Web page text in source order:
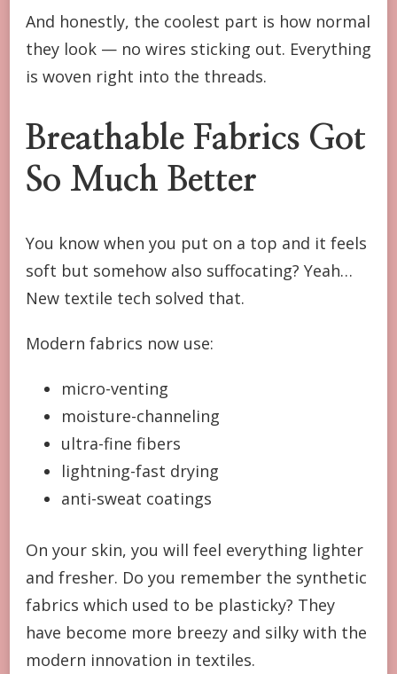
And honestly, the coolest part is how normal
they look — no wires sticking out. Everything
is woven right into the threads.
Breathable Fabrics Got
So Much Better
You know when you put on a top and it feels
soft but somehow also suffocating? Yeah…
New textile tech solved that.
Modern fabrics now use:
micro-venting
moisture-channeling
ultra-fine fibers
lightning-fast drying
anti-sweat coatings
On your skin, you will feel everything lighter
and fresher. Do you remember the synthetic
fabrics which used to be plasticky? They
have become more breezy and silky with the
modern innovation in textiles.